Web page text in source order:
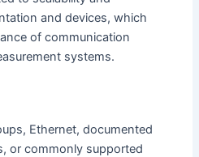
and devices, which
of communication
systems.
Ethernet, documented
or commonly supported